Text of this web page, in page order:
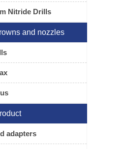
Nitride Drills
and nozzles
adapters